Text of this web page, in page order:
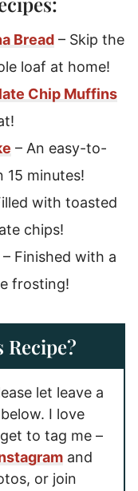
Bread – Skip the
loaf at home!
Chip Muffins
– An easy-to-
15 minutes!
with toasted
chips!
– Finished with a
frosting!
Recipe?
let leave a
I love
to tag me –
and
or join